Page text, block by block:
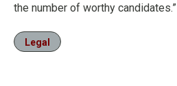
the number of worthy candidates.”
Legal